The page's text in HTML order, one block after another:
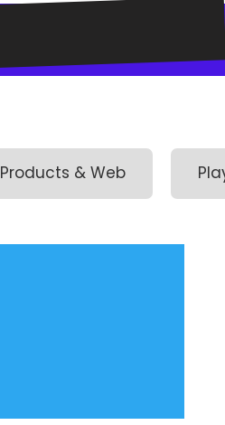
Products & Web